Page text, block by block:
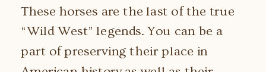
These horses are the last of the true
“Wild West” legends. You can be a
part of preserving their place in